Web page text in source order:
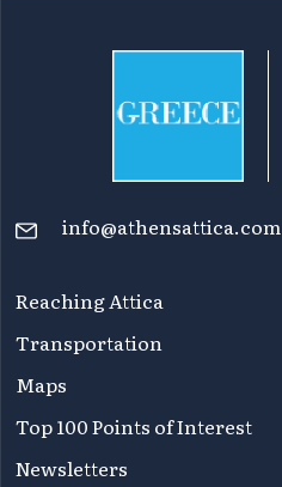
info@athensattica.com
Reaching Attica
Transportation
Maps
Top 100 Points of Interest
Newsletters